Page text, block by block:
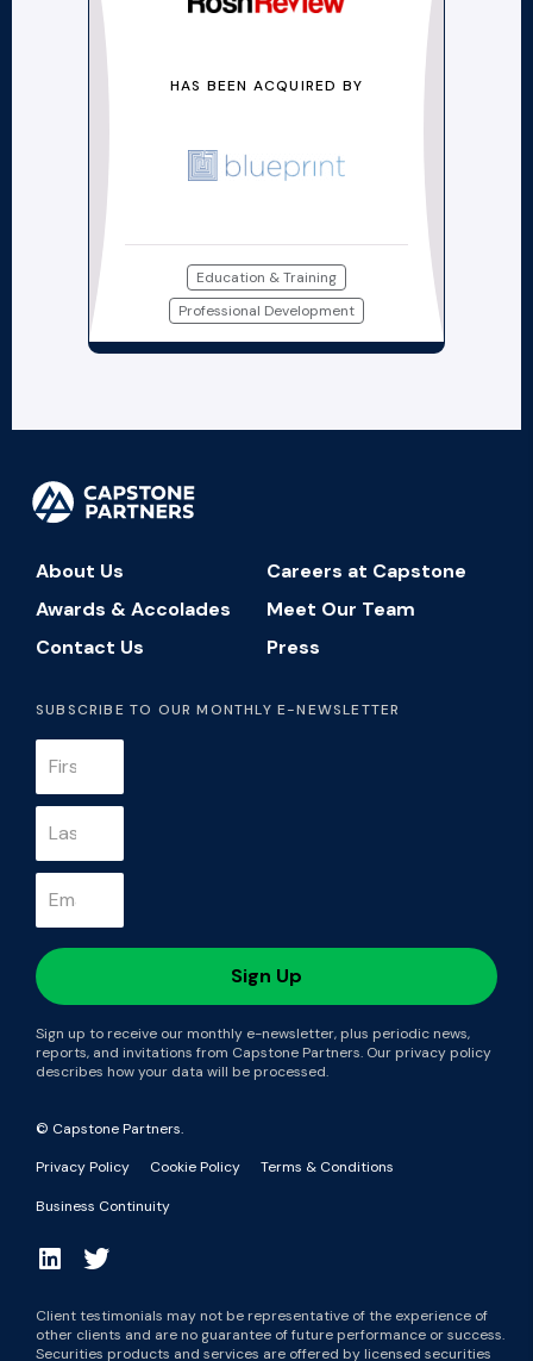
HAS BEEN ACQUIRED BY
Education & Training
Professional Development
About Us
Careers at Capstone
Awards & Accolades
Meet Our Team
Contact Us
Press
SUBSCRIBE TO OUR MONTHLY E-NEWSLETTER
Sign up to receive our monthly e-newsletter, plus periodic news,
reports, and invitations from Capstone Partners. Our privacy policy
describes how your data will be processed.
© Capstone Partners.
Privacy Policy
Cookie Policy Terms & Conditions
Business Continuity
Client testimonials may not be representative of the experience of
other clients and are no guarantee of future performance or success.
Securities products and services are offered by licensed securities